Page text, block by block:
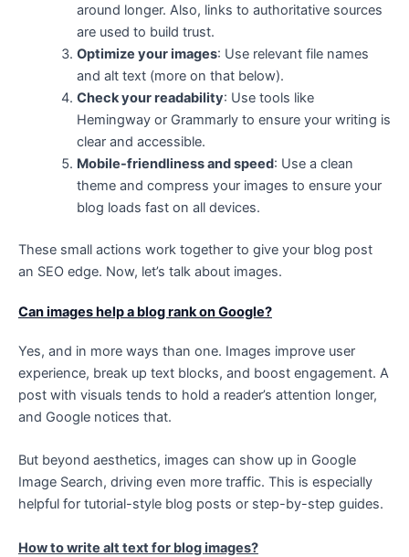
around longer. Also, links to authoritative sources
are used to build trust.
Optimize your images: Use relevant file names
and alt text (more on that below).
Check your readability: Use tools like
Hemingway or Grammarly to ensure your writing is
clear and accessible.
Mobile-friendliness and speed: Use a clean
theme and compress your images to ensure your
blog loads fast on all devices.
These small actions work together to give your blog post
an SEO edge. Now, let’s talk about images.
Can images help a blog rank on Google?
Yes, and in more ways than one. Images improve user
experience, break up text blocks, and boost engagement. A
post with visuals tends to hold a reader’s attention longer,
and Google notices that.
But beyond aesthetics, images can show up in Google
Image Search, driving even more traffic. This is especially
helpful for tutorial-style blog posts or step-by-step guides.
How to write alt text for blog images?